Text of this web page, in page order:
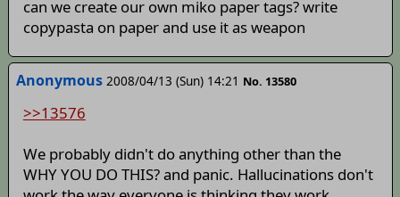
can we create our own miko paper tags? write
copypasta on paper and use it as weapon
Anonymous 2008/04/13 (Sun) 14:21 No. 13580
>>13576
We probably didn't do anything other than the
WHY YOU DO THIS? and panic. Hallucinations don't